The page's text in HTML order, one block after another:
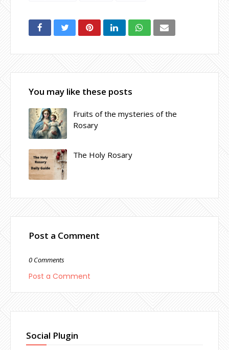
You may like these posts
Fruits of the mysteries of the
Rosary
The Holy Rosary
Post a Comment
0 Comments
Post a Comment
Social Plugin